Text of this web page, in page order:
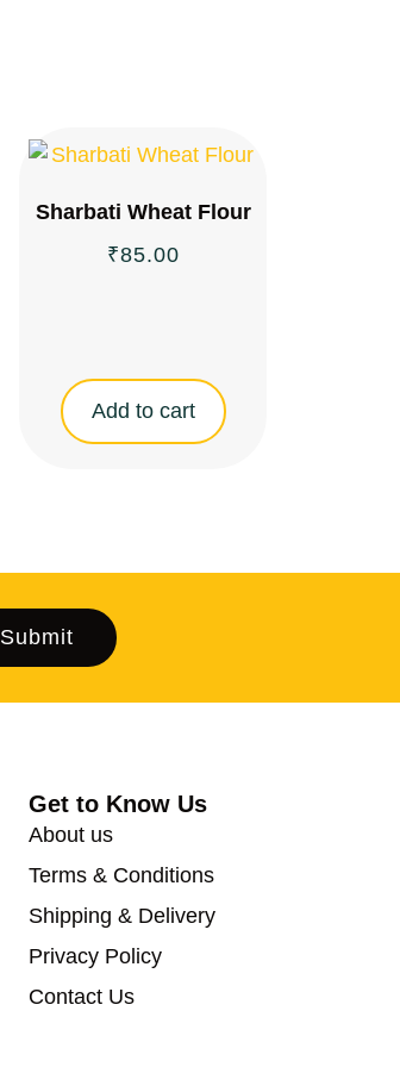
Sharbati Wheat Flour
₹85.00
Add to cart
Submit
Get to Know Us
About us
Terms & Conditions
Shipping & Delivery
Privacy Policy
Contact Us